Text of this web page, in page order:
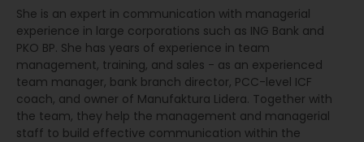
She is an expert in communication with managerial
experience in large corporations such as ING Bank and
PKO BP. She has years of experience in team
management, training, and sales - as an experienced
team manager, bank branch director, PCC-level ICF
coach, and owner of Manufaktura Lidera. Together with
the team, they help the management and managerial
staff to build effective communication within the